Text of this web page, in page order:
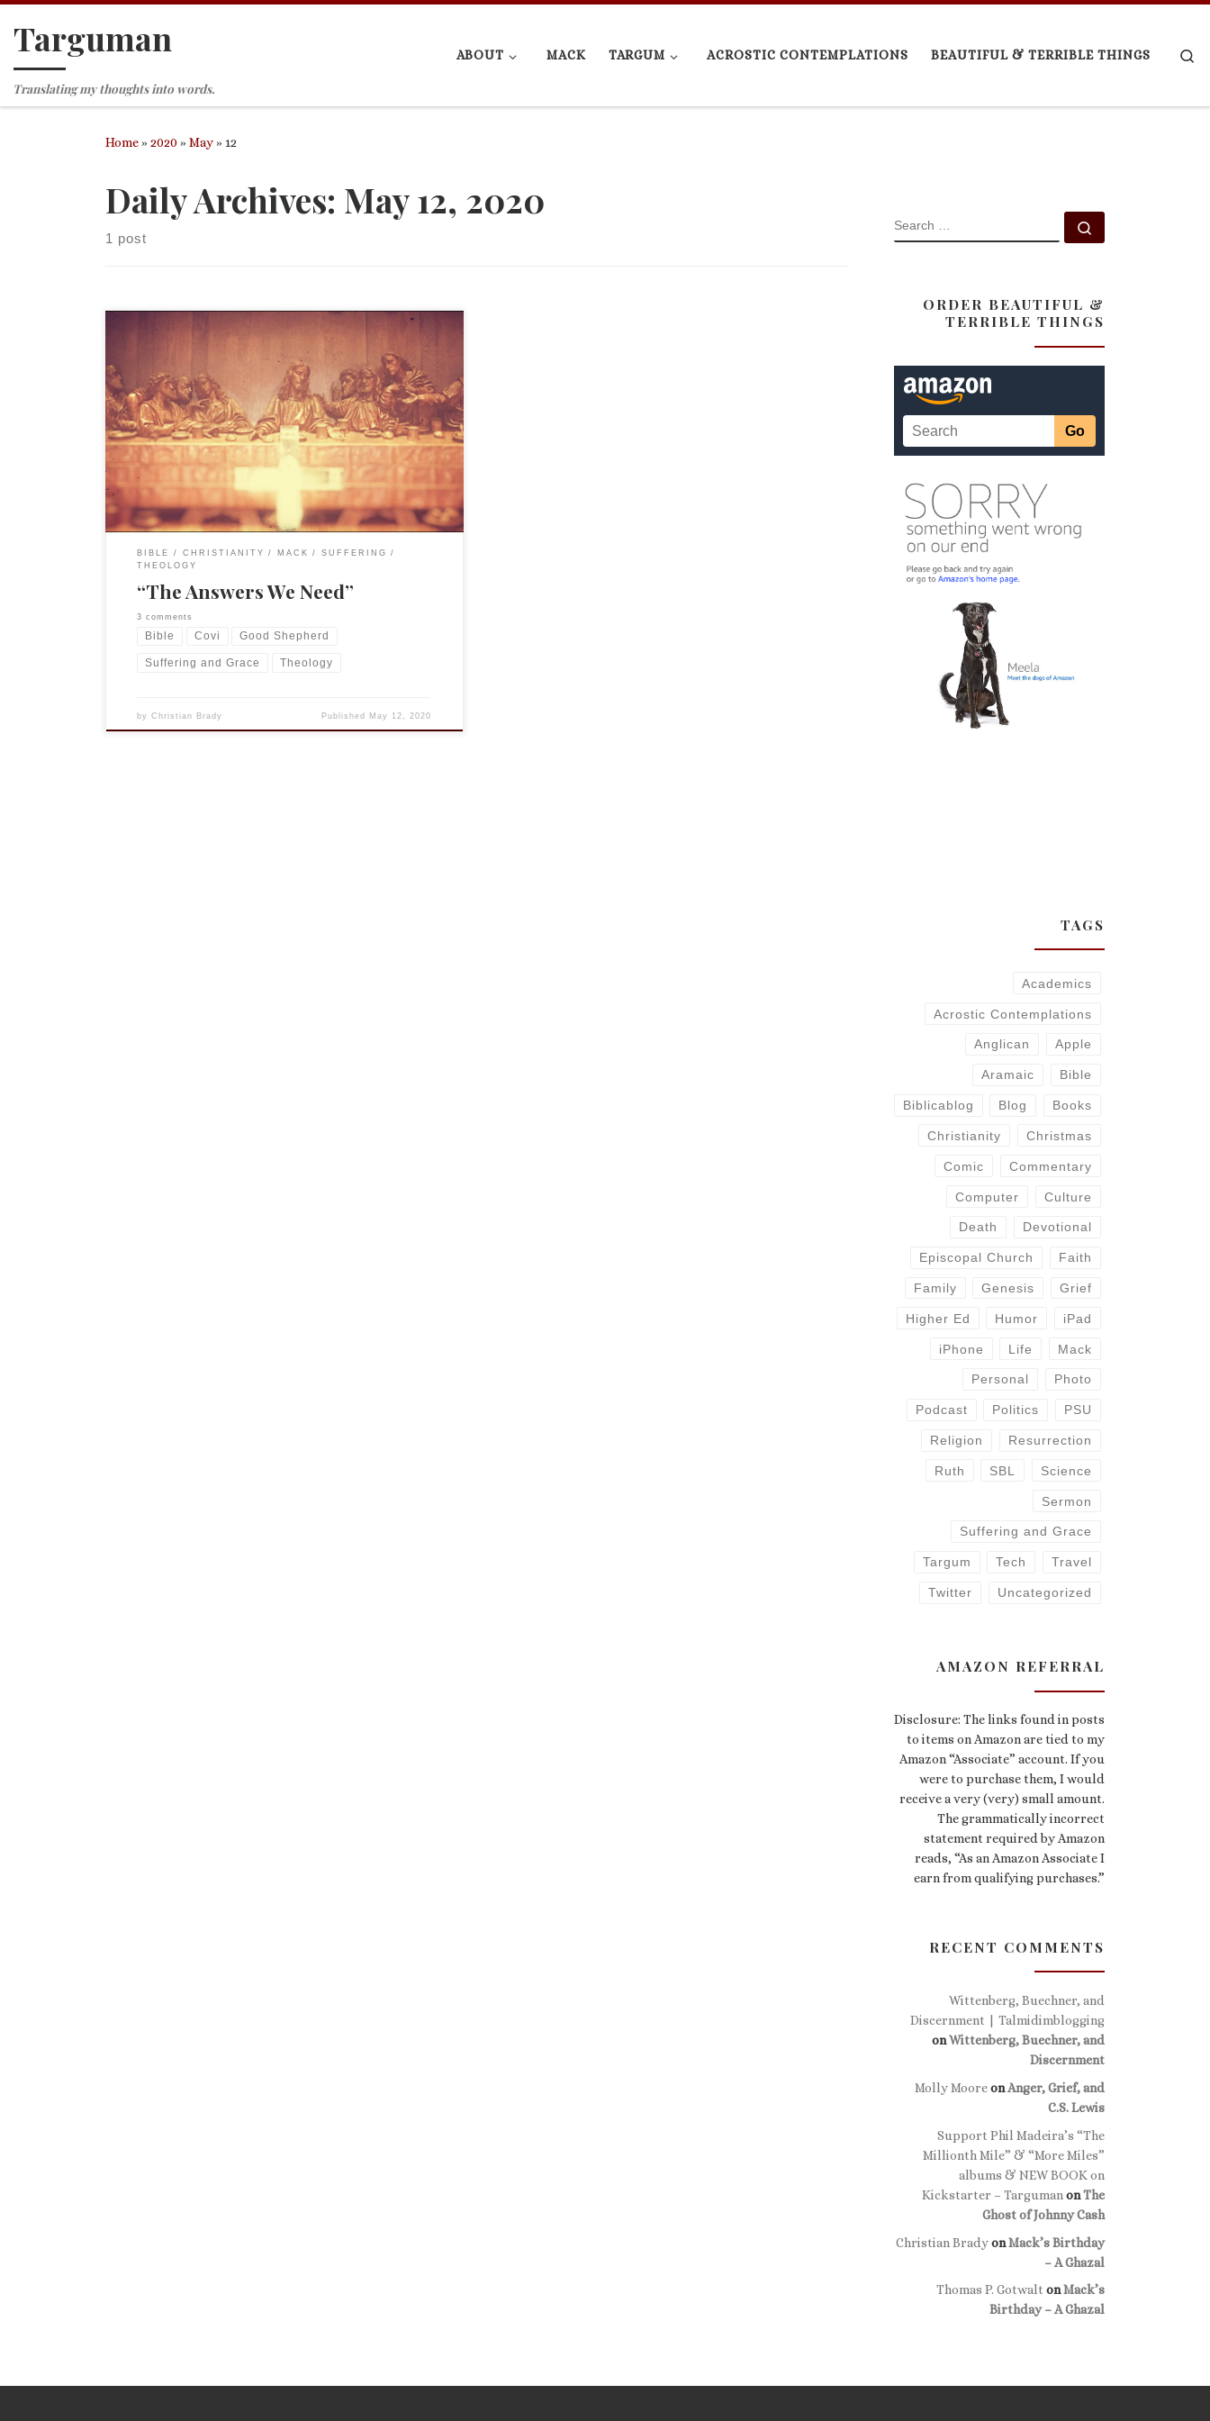
Skip to content
Targuman
Translating my thoughts into words.
ABOUT MACK TARGUM ACROSTIC CONTEMPLATIONS BEAUTIFUL & TERRIBLE THINGS
Home»2020»May»12
Daily Archives: May 12, 2020
1 post
This essay was written as part of the outreach program
of The Episcopal Church of the Good Shepherd in
Lexington to continue to minister to our community in
this time of uncertainty and “social distancing” that
requires not meeting in person. For essays by my friends
and colleagues go to “Calming the […]
BIBLE CHRISTIANITY MACK
SUFFERING
THEOLOGY
“The Answers We Need”
3 comments
Bible Covi Good Shepherd
Suffering and Grace Theology
byChristian Brady Published May 12, 2020
SEARCH
ORDER BEAUTIFUL &
TERRIBLE THINGS
TAGS
Academics
Acrostic Contemplations
Anglican Apple
Aramaic Bible
Biblicablog Blog Books
Christianity Christmas
Comic Commentary
Computer Culture
Death Devotional
Episcopal Church Faith
Family Genesis Grief
Higher Ed Humor iPad
iPhone Life Mack
Personal Photo
Podcast Politics PSU
Religion Resurrection
Ruth SBL Science
Sermon
Suffering and Grace
Targum Tech Travel
Twitter Uncategorized
AMAZON REFERRAL
Disclosure: The links found in posts
to items on Amazon are tied to my
Amazon “Associate” account. If you
were to purchase them, I would
receive a very (very) small amount.
The grammatically incorrect
statement required by Amazon
reads, “As an Amazon Associate I
earn from qualifying purchases.”
RECENT COMMENTS
Wittenberg, Buechner, and
Discernment | Talmidimblogging
onWittenberg, Buechner, and
Discernment
Molly MooreonAnger, Grief, and
C.S. Lewis
Support Phil Madeira’s “The
Millionth Mile” & “More Miles”
albums & NEW BOOK on
Kickstarter – Targuman onThe
Ghost of Johnny Cash
Christian BradyonMack’s Birthday
– A Ghazal
Thomas P. Gotwalt onMack’s
Birthday – A Ghazal